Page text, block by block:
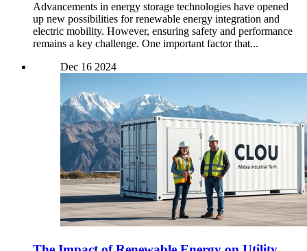
Advancements in energy storage technologies have opened
up new possibilities for renewable energy integration and
electric mobility. However, ensuring safety and performance
remains a key challenge. One important factor that...
Dec 16 2024